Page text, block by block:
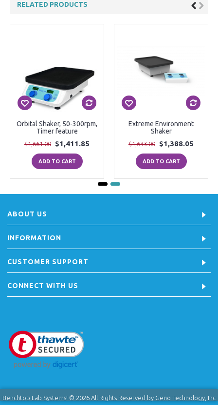
RELATED PRODUCTS
Orbital Shaker, 50-300rpm,
Timer feature
$1,661.00 $1,411.85
ADD TO CART
Extreme Environment
Shaker
$1,633.00 $1,388.05
ADD TO CART
ABOUT US
INFORMATION
CUSTOMER SUPPORT
CONNECT WITH US
Benchtop Lab Systems! © 2026 All Rights Reserved by Geno Technology, Inc